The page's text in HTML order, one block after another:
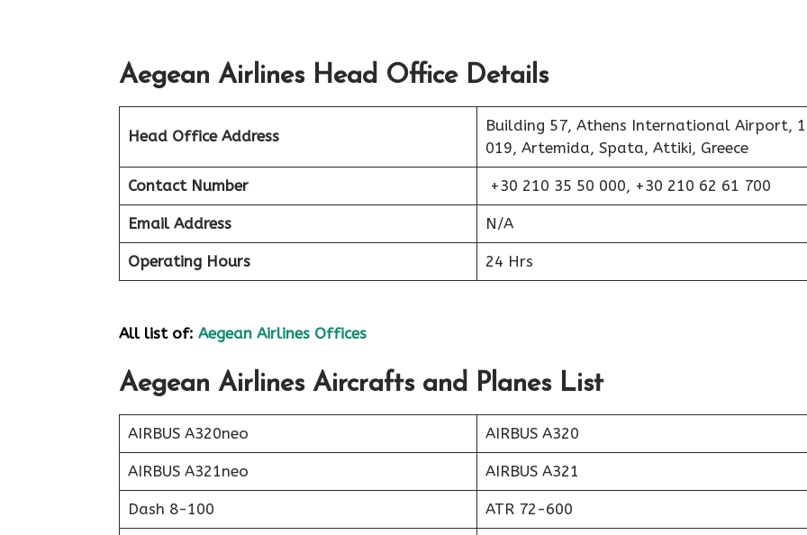
Aegean Airlines Head Office Details
Head Office Address
Building 57, Athens International Airport,
019, Artemida, Spata, Attiki, Greece
Contact Number +30 210 35 50 000, +30 210 62 61 700
Email Address N/A
Operating Hours 24 Hrs
All list of: Aegean Airlines Offices
Aegean Airlines Aircrafts and Planes List
AIRBUS A320neo AIRBUS A320
AIRBUS A321neo AIRBUS A321
Dash 8-100 ATR 72-600